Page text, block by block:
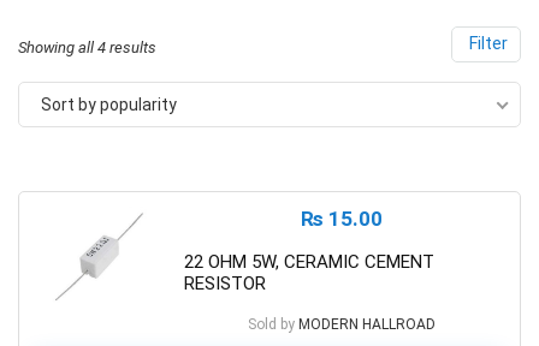
Filter
Showing all 4 results
Sort by popularity
₨ 15.00
22 OHM 5W, CERAMIC CEMENT
RESISTOR
Sold by MODERN HALLROAD